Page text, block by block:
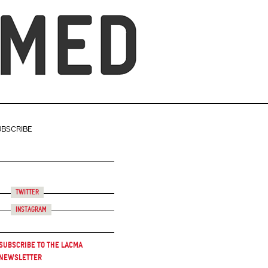
Twitter
Instagram
to the LACMA
Newsletter